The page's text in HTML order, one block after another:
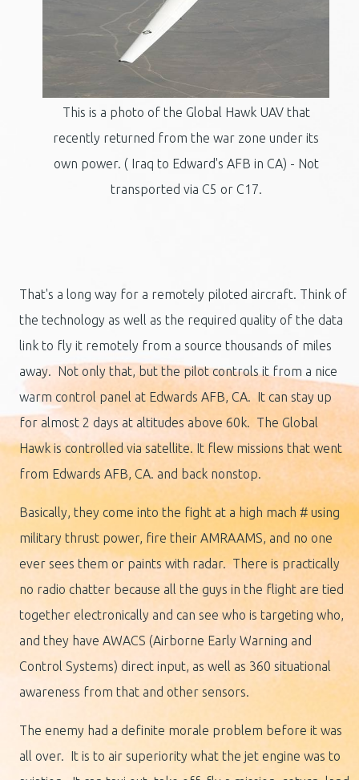
This is a photo of the Global Hawk UAV that
recently returned from the war zone under its
own power. ( Iraq to Edward's AFB in CA) - Not
transported via C5 or C17.
That's a long way for a remotely piloted aircraft. Think of
the technology as well as the required quality of the data
link to fly it remotely from a source thousands of miles
away. Not only that, but the pilot controls it from a nice
warm control panel at Edwards AFB, CA. It can stay up
for almost 2 days at altitudes above 60k. The Global
Hawk is controlled via satellite. It flew missions that went
from Edwards AFB, CA. and back nonstop.
Basically, they come into the fight at a high mach # using
military thrust power, fire their AMRAAMS, and no one
ever sees them or paints with radar. There is practically
no radio chatter because all the guys in the flight are tied
together electronically and can see who is targeting who,
and they have AWACS (Airborne Early Warning and
Control Systems) direct input, as well as 360 situational
awareness from that and other sensors.
The enemy had a definite morale problem before it was
all over. It is to air superiority what the jet engine was to